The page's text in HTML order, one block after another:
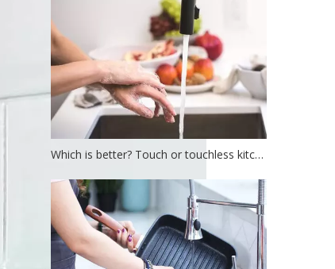
Which is better? Touch or touchless kitchen faucet?